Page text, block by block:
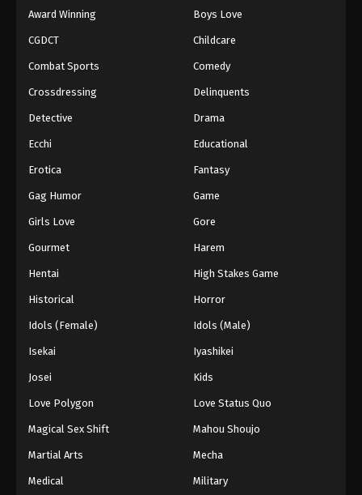
Award Winning Boys Love
CGDCT Childcare
Combat Sports Comedy
Crossdressing Delinquents
Detective Drama
Ecchi Educational
Erotica Fantasy
Gag Humor Game
Girls Love Gore
Gourmet Harem
Hentai High Stakes Game
Historical Horror
Idols (Female) Idols (Male)
Isekai Iyashikei
Josei Kids
Love Polygon Love Status Quo
Magical Sex Shift Mahou Shoujo
Martial Arts Mecha
Medical Military